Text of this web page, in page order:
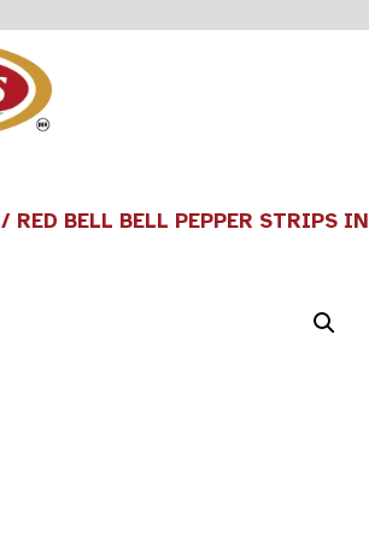
/ RED BELL BELL PEPPER STRIPS